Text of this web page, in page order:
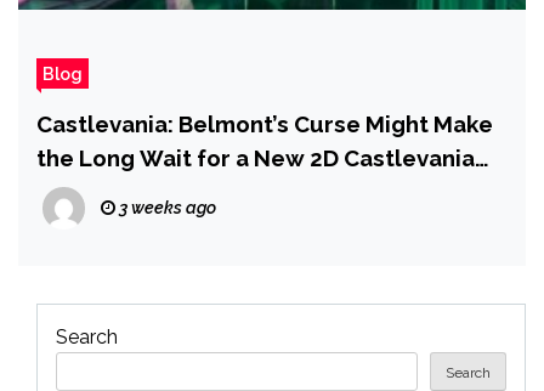
Blog
Castlevania: Belmont’s Curse Might Make
the Long Wait for a New 2D Castlevania
Worth It | IGN Preview
3 weeks ago
Search
Search